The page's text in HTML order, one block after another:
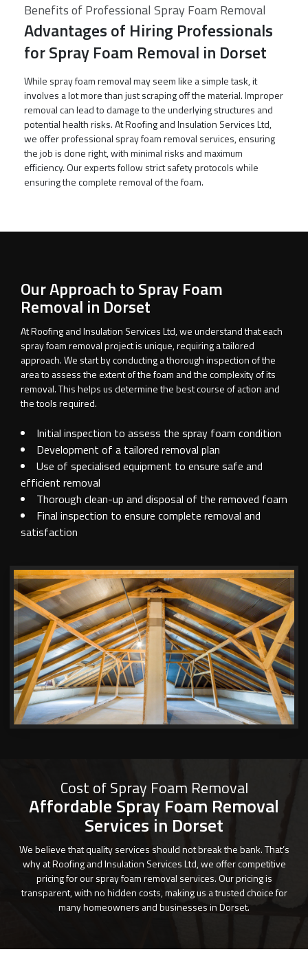
Benefits of Professional Spray Foam Removal
Advantages of Hiring Professionals
for Spray Foam Removal in Dorset
While spray foam removal may seem like a simple task, it
involves a lot more than just scraping off the material. Improper
removal can lead to damage to the underlying structures and
potential health risks. At Roofing and Insulation Services Ltd,
we offer professional spray foam removal services, ensuring
the job is done right, with minimal risks and maximum
efficiency. Our experts follow strict safety protocols while
ensuring the complete removal of the foam.
Our Approach to Spray Foam
Removal in Dorset
At Roofing and Insulation Services Ltd, we understand that each
spray foam removal project is unique, requiring a tailored
approach. We start by conducting a thorough inspection of the
area to assess the extent of the foam and the complexity of its
removal. This helps us determine the best course of action and
the tools required.
Initial inspection to assess the spray foam condition
Development of a tailored removal plan
Use of specialised equipment to ensure safe and
efficient removal
Thorough clean-up and disposal of the removed foam
Final inspection to ensure complete removal and
satisfaction
Cost of Spray Foam Removal
Affordable Spray Foam Removal
Services in Dorset
We believe that quality services should not break the bank. That’s
why at Roofing and Insulation Services Ltd, we offer competitive
pricing for our spray foam removal services. Our pricing is
transparent, with no hidden costs, making us a trusted choice for
many homeowners and businesses in Dorset.